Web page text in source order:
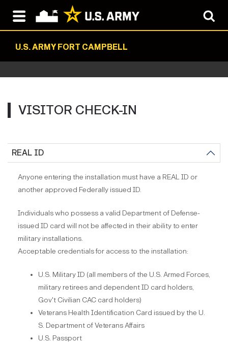
U.S. ARMY FORT CAMPBELL
VISITOR CHECK-IN
REAL ID
Anyone entering the installation must have a REAL ID or
another approved Federally issued ID.
Individuals who possess a valid Department of Defense-
issued ID card will not be affected in their ability to enter
military installations.
Acceptable credentials for access to the installation:
U.S. Military ID (all members of the U.S. Armed Forces,
military retirees and dependent ID card holders,
Gov't Civilian CAC card holders)
Veterans Health Identification Card issued by the U.
S. Department of Veterans Affairs
U.S. Passport